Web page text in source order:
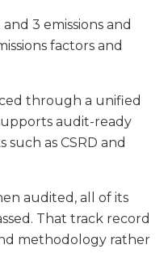
3 emissions and
factors and
through a unified
audit-ready
such as CSRD and
audited, all of its
That track record
methodology rather